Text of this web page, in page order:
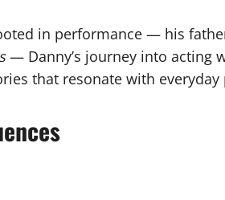
in performance — his
— Danny’s journey into acting
that resonate with everyday